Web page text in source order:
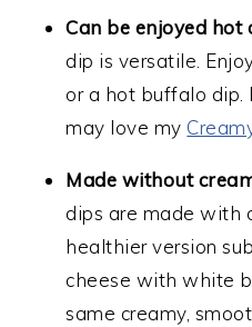
Can be enjoyed hot
dip is versatile.
or a hot buffalo dip.
may love my
Made without
dips are made with
healthier version
cheese with white
same creamy,